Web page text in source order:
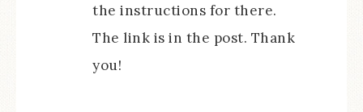
the instructions for there.
The link is in the post. Thank
you!